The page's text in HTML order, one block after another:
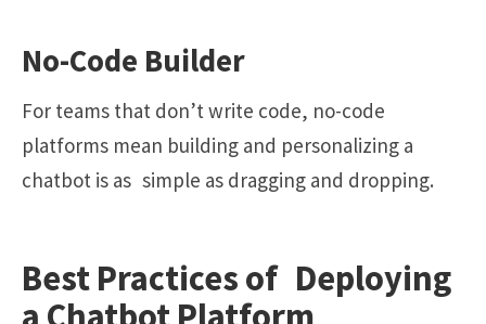
No-Code Builder
For teams that don’t write code, no-code
platforms mean building and personalizing a
chatbot is as simple as dragging and dropping.
Best Practices of Deploying